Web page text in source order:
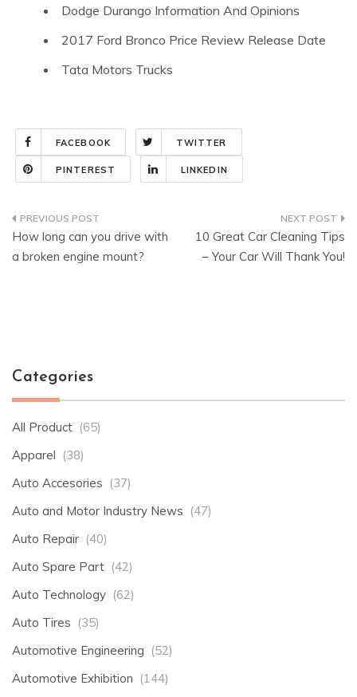
Dodge Durango Information And Opinions
2017 Ford Bronco Price Review Release Date
Tata Motors Trucks
FACEBOOK TWITTER
PINTEREST LINKEDIN
Post
navigation
How long can you drive with
a broken engine mount?
10 Great Car Cleaning Tips
– Your Car Will Thank You!
Categories
All Product (65)
Apparel (38)
Auto Accesories (37)
Auto and Motor Industry News (47)
Auto Repair (40)
Auto Spare Part (42)
Auto Technology (62)
Auto Tires (35)
Automotive Engineering (52)
Automotive Exhibition (144)